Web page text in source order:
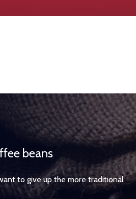
beans
to give up the more traditional